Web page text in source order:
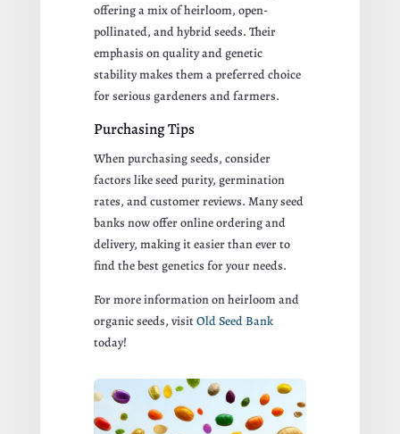
offering a mix of heirloom, open-
pollinated, and hybrid seeds. Their
emphasis on quality and genetic
stability makes them a preferred choice
for serious gardeners and farmers.
Purchasing Tips
When purchasing seeds, consider
factors like seed purity, germination
rates, and customer reviews. Many seed
banks now offer online ordering and
delivery, making it easier than ever to
find the best genetics for your needs.
For more information on heirloom and
organic seeds, visitOld Seed Bank
today!